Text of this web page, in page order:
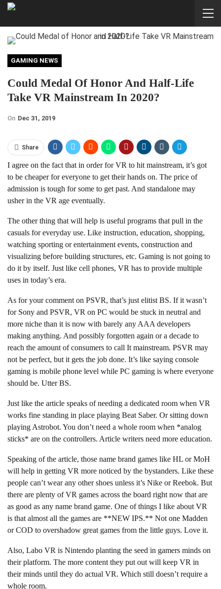
GAMING NEWS
Could Medal Of Honor And Half-Life
Take VR Mainstream In 2020?
On Dec 31, 2019
Share
I agree on the fact that in order for VR to hit mainstream, it’s got
to be cheaper for everyone to get their hands on. The price of
admission is tough for some to get past. And standalone may
usher in the VR age eventually.
The other thing that will help is useful programs that pull in the
casuals for everyday use. Like instruction, education, shopping,
watching sporting or entertainment events, construction and
visualizing before building structures, etc. Gaming is not going to
do it by itself. Just like cell phones, VR has to provide multiple
uses in today’s era.
As for your comment on PSVR, that’s just elitist BS. If it wasn’t
for Sony and PSVR, VR on PC would be stuck in neutral and
more niche than it is now with barely any AAA developers
making anything. And possibly forgotten again or a decade to
reach the amount of consumers to call It mainstream. PSVR may
not be perfect, but it gets the job done. It’s like saying console
gaming is mobile phone level while PC gaming is where everyone
should be. Utter BS.
Just like the article speaks of needing a dedicated room when VR
works fine standing in place playing Beat Saber. Or sitting down
playing Astrobot. You don’t need a whole room when *analog
sticks* are on the controllers. Article writers need more education.
Speaking of the article, those name brand games like HL or MoH
will help in getting VR more noticed by the bystanders. Like these
people can’t wear any other shoes unless it’s Nike or Reebok. But
there are plenty of VR games across the board right now that are
as good as any name brand game. One of things I like about VR
is that almost all the games are **NEW IPS.** Not one Madden
or COD to overshadow great games from the little guys. Love it.
Also, Labo VR is Nintendo planting the seed in gamers minds on
their platform. The more content they put out will keep VR in
their minds until they do actual VR. Which still doesn’t require a
whole room.